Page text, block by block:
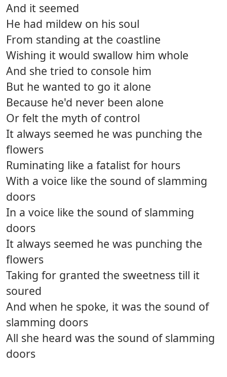
And it seemed
He had mildew on his soul
From standing at the coastline
Wishing it would swallow him whole
And she tried to console him
But he wanted to go it alone
Because he'd never been alone
Or felt the myth of control
It always seemed he was punching the
flowers
Ruminating like a fatalist for hours
With a voice like the sound of slamming
doors
In a voice like the sound of slamming
doors
It always seemed he was punching the
flowers
Taking for granted the sweetness till it
soured
And when he spoke, it was the sound of
slamming doors
All she heard was the sound of slamming
doors